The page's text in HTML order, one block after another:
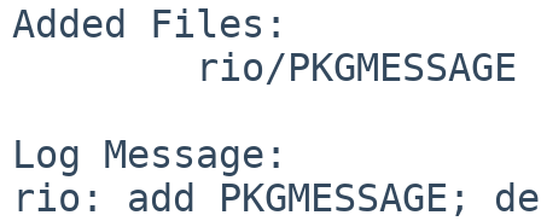
Added Files:
Log Message:
rio: add PKGMESSAGE;